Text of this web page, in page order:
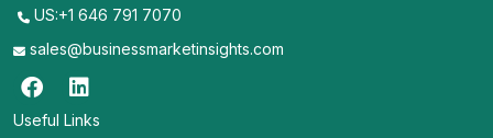
US:+1 646 791 7070
sales@businessmarketinsights.com
Useful Links